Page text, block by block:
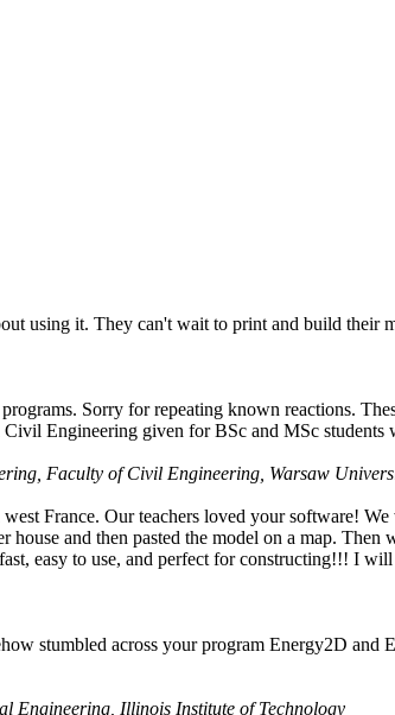
using it. They can't wait to print and build their
Sorry for repeating known reactions.
Engineering given for BSc and MSc
Faculty of Civil Engineering, Warsaw
France. Our teachers loved your software!
and then pasted the model on a map.
easy to use, and perfect for constructing!!! I
stumbled across your program Energy2D
Engineering, Illinois Institute of Technology